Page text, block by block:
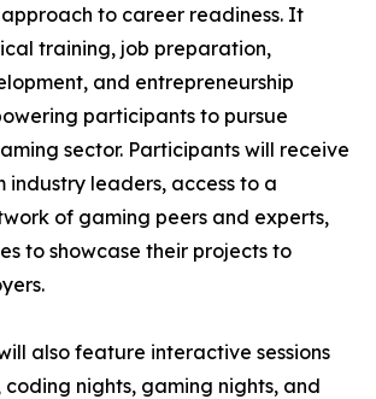
to career readiness. It
training, job preparation,
and entrepreneurship
participants to pursue
sector. Participants will receive
industry leaders, access to a
of gaming peers and experts,
to showcase their projects to
also feature interactive sessions
coding nights, gaming nights, and